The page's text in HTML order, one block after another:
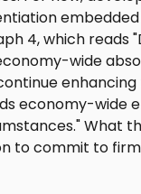
4, which reads
wide
economy-wide
What
to commit to